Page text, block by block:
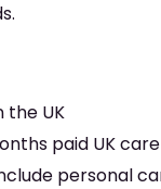
the UK
paid UK
personal